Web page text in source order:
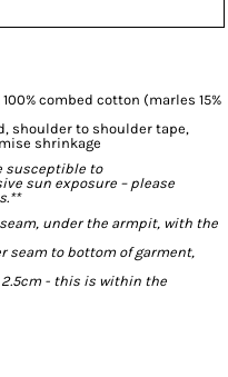
combed cotton (marles 15%
shoulder to shoulder tape,
shrinkage
susceptible to
sun exposure – please
under the armpit, with the
seam to bottom of garment,
- this is within the